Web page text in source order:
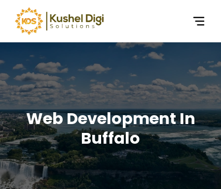
Web Development In
Buffalo